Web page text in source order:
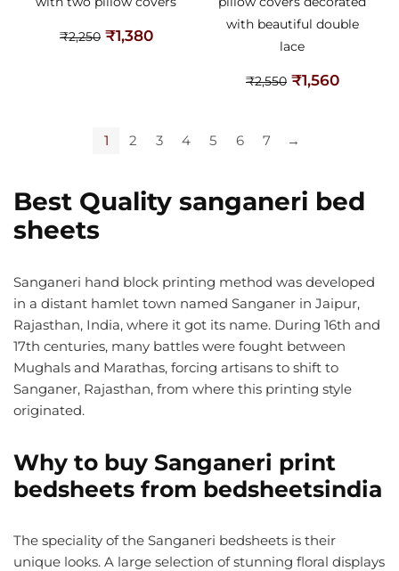
₹2,250 ₹1,380
with beautiful double
lace
₹2,550 ₹1,560
1 2 3 4 5 6 7 →
Best Quality sanganeri bed
sheets
Sanganeri hand block printing method was developed
in a distant hamlet town named Sanganer in Jaipur,
Rajasthan, India, where it got its name. During 16th and
17th centuries, many battles were fought between
Mughals and Marathas, forcing artisans to shift to
Sanganer, Rajasthan, from where this printing style
originated.
Why to buy Sanganeri print
bedsheets from bedsheetsindia
The speciality of the Sanganeri bedsheets is their
unique looks. A large selection of stunning floral displays